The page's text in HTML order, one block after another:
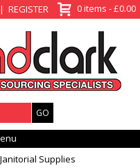
REGISTER 0 items - £0.00
Supplies